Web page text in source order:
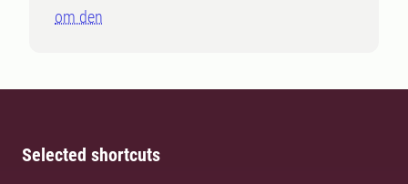
om den
Selected shortcuts